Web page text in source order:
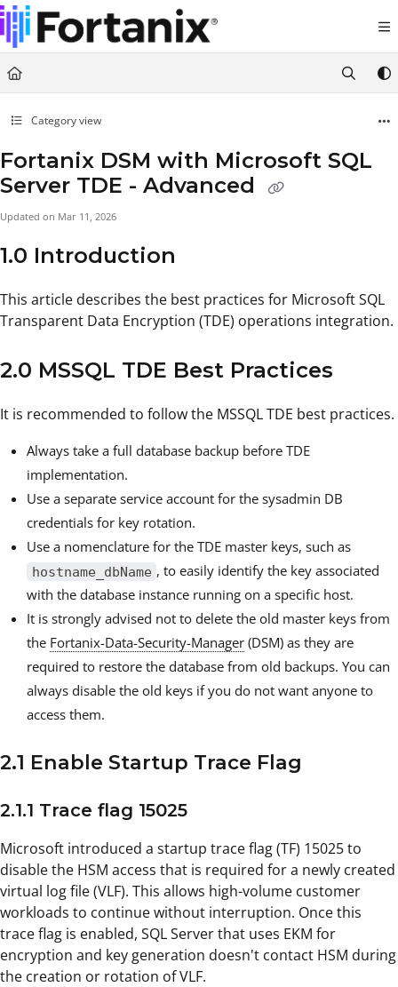
Documentation Index
Fetch the complete documentation index at:
https://support.fortanix.com/llms.txt
Use this file to discover all available pages before exploring further.
Category view
Fortanix DSM with Microsoft SQL
Server TDE - Advanced
Updated on Mar 11, 2026
1.0 Introduction
This article describes the best practices for Microsoft SQL
Transparent Data Encryption (TDE) operations integration.
2.0 MSSQL TDE Best Practices
It is recommended to follow the MSSQL TDE best practices.
Always take a full database backup before TDE
implementation.
Use a separate service account for the sysadmin DB
credentials for key rotation.
Use a nomenclature for the TDE master keys, such as
hostname_dbName , to easily identify the key associated
with the database instance running on a specific host.
It is strongly advised not to delete the old master keys from
the Fortanix-Data-Security-Manager (DSM) as they are
required to restore the database from old backups. You can
always disable the old keys if you do not want anyone to
access them.
2.1 Enable Startup Trace Flag
2.1.1 Trace flag 15025
Microsoft introduced a startup trace flag (TF) 15025 to
disable the HSM access that is required for a newly created
virtual log file (VLF). This allows high-volume customer
workloads to continue without interruption. Once this
trace flag is enabled, SQL Server that uses EKM for
encryption and key generation doesn't contact HSM during
the creation or rotation of VLF.